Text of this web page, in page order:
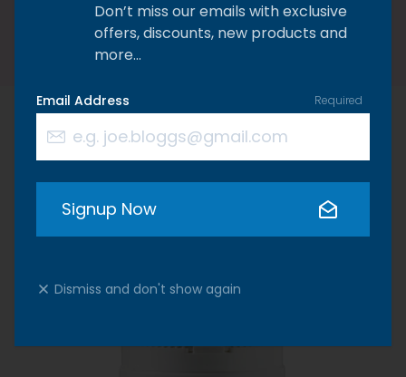
We think you'd also be
interested in these products…
Don’t miss our emails with exclusive
offers, discounts, new products and
more…
Email Address Required
Signup Now
Dismiss and don't show again